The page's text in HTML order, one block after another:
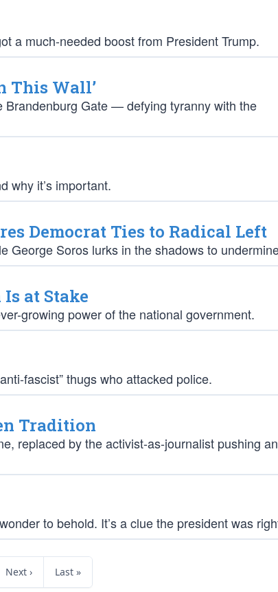
a much-needed boost from President Trump.
This Wall’
Brandenburg Gate — defying tyranny with the
why it’s important.
Democrat Ties to Radical Left
George Soros lurks in the shadows to
at Stake
growing power of the national government.
fascist” thugs who attacked police.
Tradition
replaced by the activist-as-journalist pushing an
to behold. It’s a clue the president was
Next › Last »